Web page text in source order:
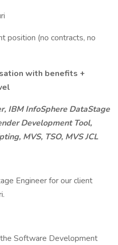
position (no contracts, no
with benefits +
IBM InfoSphere DataStage
Development Tool,
MVS, TSO, MVS JCL
Engineer for our client
Software Development